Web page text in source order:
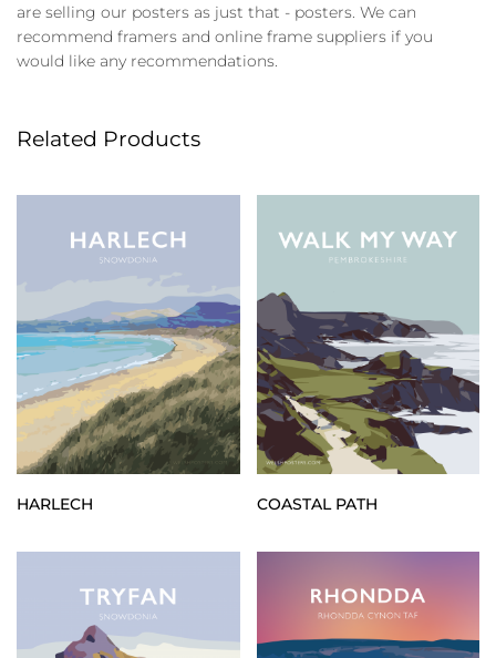
are selling our posters as just that - posters. We can
recommend framers and online frame suppliers if you
would like any recommendations.
Related Products
HARLECH COASTAL PATH